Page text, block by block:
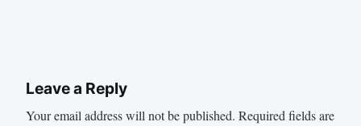
Leave a Reply
Your email address will not be published. Required fields are